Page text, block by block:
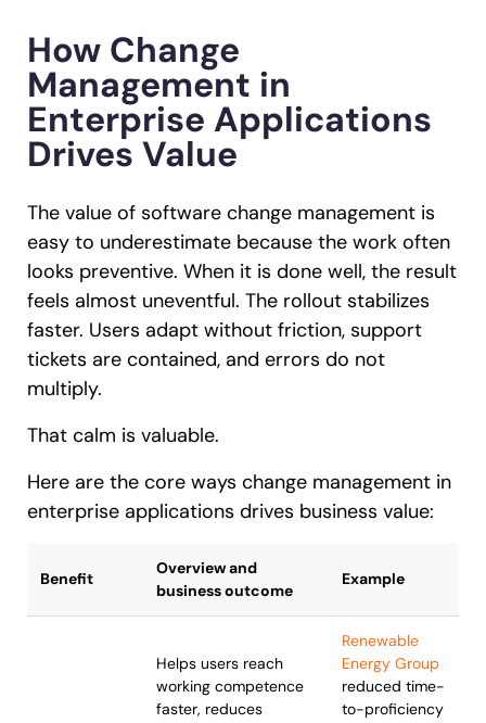
How Change
Management in
Enterprise Applications
Drives Value
The value of software change management is
easy to underestimate because the work often
looks preventive. When it is done well, the result
feels almost uneventful. The rollout stabilizes
faster. Users adapt without friction, support
tickets are contained, and errors do not
multiply.
That calm is valuable.
Here are the core ways change management in
enterprise applications drives business value:
Benefit
Overview and
business outcome
Example
Helps users reach
working competence
faster, reduces
Renewable
Energy Group
reduced time-
to-proficiency